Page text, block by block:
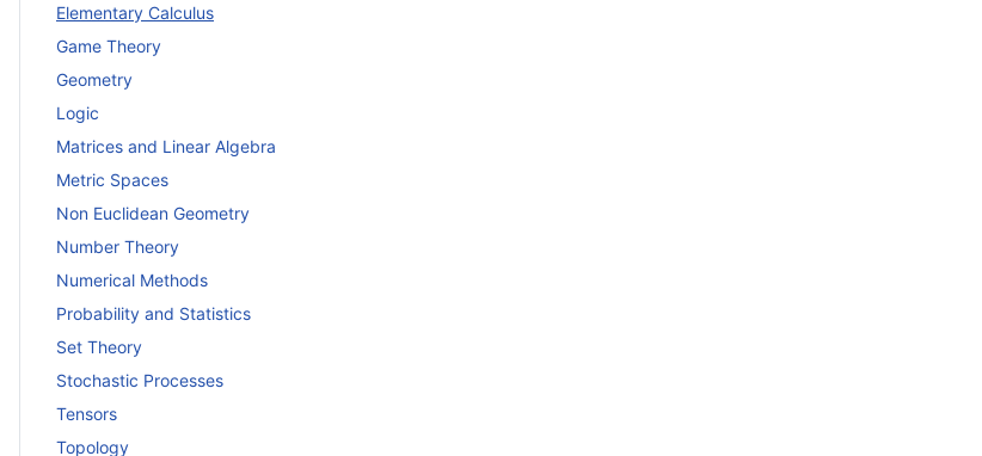
Elementary Calculus
Game Theory
Geometry
Logic
Matrices and Linear Algebra
Metric Spaces
Non Euclidean Geometry
Number Theory
Numerical Methods
Probability and Statistics
Set Theory
Stochastic Processes
Tensors
Topology